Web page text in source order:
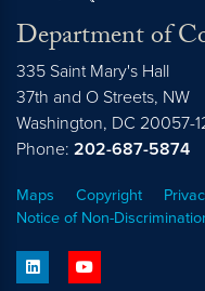
Department of
335 Saint Mary's Hall
37th and O Streets, NW
Washington, DC 20057-
Phone: 202-687-5874
Maps Copyright
Notice of Non-
linkedin